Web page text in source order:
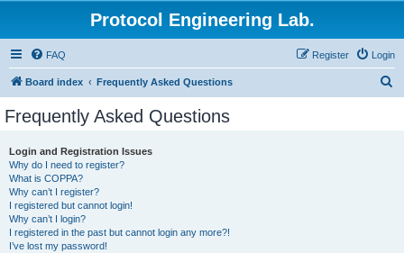
Protocol Engineering Lab.
FAQ Login
Register
Board index Frequently Asked Questions
Frequently Asked Questions
Login and Registration Issues
Why do I need to register?
What is COPPA?
Why can’t I register?
I registered but cannot login!
Why can’t I login?
I registered in the past but cannot login any more?!
I’ve lost my password!